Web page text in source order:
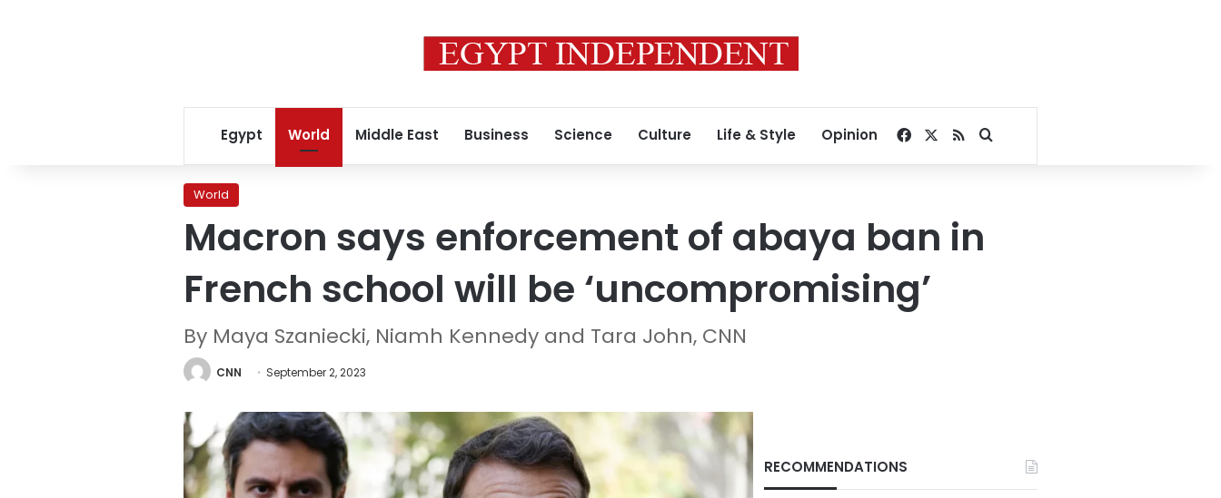
Egypt World Middle East Business Science Culture Life & Style Opinion Facebook
RSSSearch for
World
Macron says enforcement of abaya ban in
French school will be ‘uncompromising’
By Maya Szaniecki, Niamh Kennedy and Tara John, CNN
CNN September 2, 2023
RECOMMENDATIONS